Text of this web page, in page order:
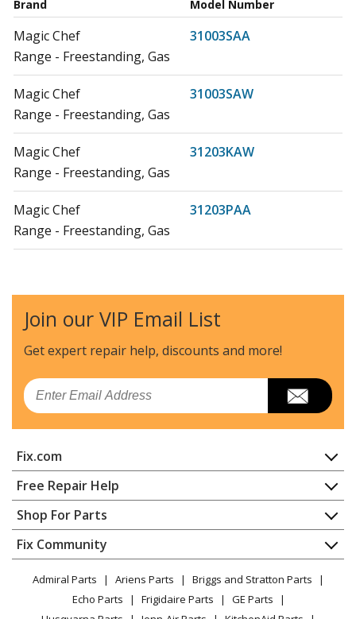
Brand Model Number
Magic Chef
31003SAA
Range - Freestanding, Gas
Magic Chef
31003SAW
Range - Freestanding, Gas
Magic Chef
31203KAW
Range - Freestanding, Gas
Magic Chef
31203PAA
Range - Freestanding, Gas
Magic Chef
31203PAV
Range - Freestanding, Gas
Magic Chef
31203SAA
Range - Freestanding, Gas
Range - Freestanding, Gas
Magic Chef
31203WAA
Range - Freestanding, Gas
Magic Chef
31203WAW
Range - Freestanding, Gas
Join our VIP Email List
Get expert repair help, discounts and more!
Email
Fix.com
Home
Contact
About Us
FAQ
Privacy Policy
CA Privacy Rights
Cookie Policy
Free Repair Help
Appliance Repair
Dishwasher
Dryer
Microwave
Range / Stove / Oven
Refrigerator
Shop For Parts
Appliance
Lawn & Garden
Power Tool
Fix Community
YouTube Channel
Facebook Page
Admiral Parts Ariens Parts
Briggs and Stratton Parts
Echo Parts
Frigidaire Parts
GE Parts